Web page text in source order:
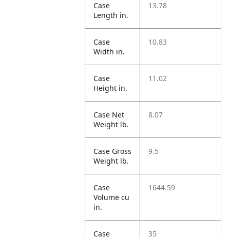
Case
Length in.
13.78
Case
Width in.
10.83
Case
Height in.
11.02
Case Net
Weight lb.
8.07
Case Gross
Weight lb.
9.5
Case
Volume cu
in.
1644.59
Case
35